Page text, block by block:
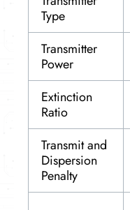
Type
Transmitter
Power
Extinction
Ratio
Transmit and
Dispersion
Penalty